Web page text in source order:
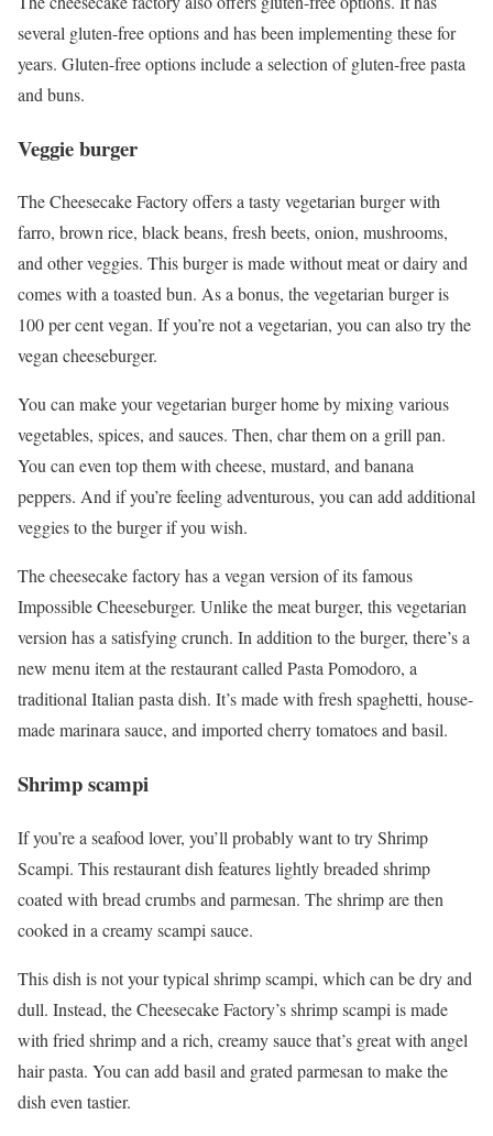
several gluten-free options and has been implementing these for
years. Gluten-free options include a selection of gluten-free pasta
and buns.
Veggie burger
The Cheesecake Factory offers a tasty vegetarian burger with
farro, brown rice, black beans, fresh beets, onion, mushrooms,
and other veggies. This burger is made without meat or dairy and
comes with a toasted bun. As a bonus, the vegetarian burger is
100 per cent vegan. If you’re not a vegetarian, you can also try the
vegan cheeseburger.
You can make your vegetarian burger home by mixing various
vegetables, spices, and sauces. Then, char them on a grill pan.
You can even top them with cheese, mustard, and banana
peppers. And if you’re feeling adventurous, you can add additional
veggies to the burger if you wish.
The cheesecake factory has a vegan version of its famous
Impossible Cheeseburger. Unlike the meat burger, this vegetarian
version has a satisfying crunch. In addition to the burger, there’s a
new menu item at the restaurant called Pasta Pomodoro, a
traditional Italian pasta dish. It’s made with fresh spaghetti, house-
made marinara sauce, and imported cherry tomatoes and basil.
Shrimp scampi
If you’re a seafood lover, you’ll probably want to try Shrimp
Scampi. This restaurant dish features lightly breaded shrimp
coated with bread crumbs and parmesan. The shrimp are then
cooked in a creamy scampi sauce.
This dish is not your typical shrimp scampi, which can be dry and
dull. Instead, the Cheesecake Factory’s shrimp scampi is made
with fried shrimp and a rich, creamy sauce that’s great with angel
hair pasta. You can add basil and grated parmesan to make the
dish even tastier.